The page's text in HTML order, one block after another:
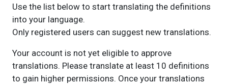
Use the list below to start translating the definitions
into your language.
Only registered users can suggest new translations.
Your account is not yet eligible to approve
translations. Please translate at least 10 definitions
to gain higher permissions. Once your translations